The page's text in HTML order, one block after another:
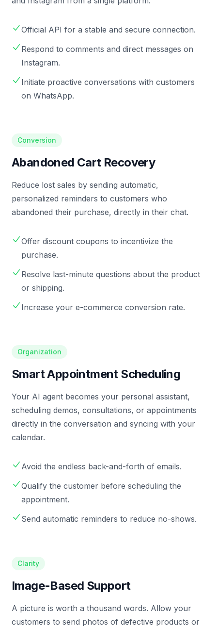
Official API for a stable and secure connection.
Respond to comments and direct messages on
Instagram.
Initiate proactive conversations with customers
on WhatsApp.
Conversion
Abandoned Cart Recovery
Reduce lost sales by sending automatic,
personalized reminders to customers who
abandoned their purchase, directly in their chat.
Offer discount coupons to incentivize the
purchase.
Resolve last-minute questions about the product
or shipping.
Increase your e-commerce conversion rate.
Organization
Smart Appointment Scheduling
Your AI agent becomes your personal assistant,
scheduling demos, consultations, or appointments
directly in the conversation and syncing with your
calendar.
Avoid the endless back-and-forth of emails.
Qualify the customer before scheduling the
appointment.
Send automatic reminders to reduce no-shows.
Clarity
Image-Based Support
A picture is worth a thousand words. Allow your
customers to send photos of defective products or